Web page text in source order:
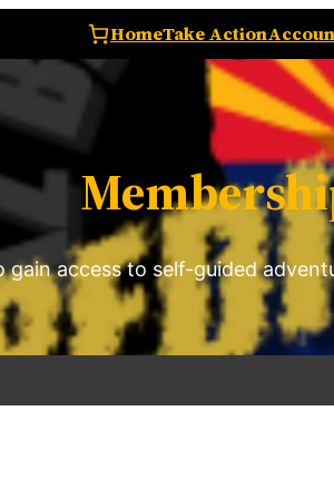
HomeTake Action
gain access to self-guided